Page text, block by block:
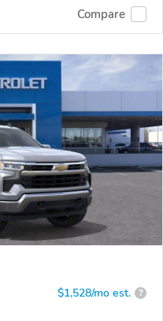
Compare
$1,528/mo est. ?